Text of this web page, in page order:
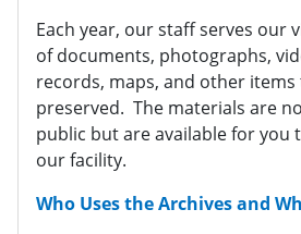
Each year, our staff serves our
of documents, photographs,
records, maps, and other items
preserved. The materials are
public but are available for you
our facility.
Who Uses the Archives and